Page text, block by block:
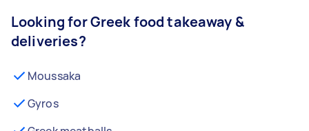
Looking for Greek food takeaway &
deliveries?
Moussaka
Gyros